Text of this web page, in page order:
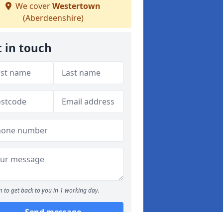
We coverWestertown
(Aberdeenshire)
in touch
to get back to you in 1 working day.